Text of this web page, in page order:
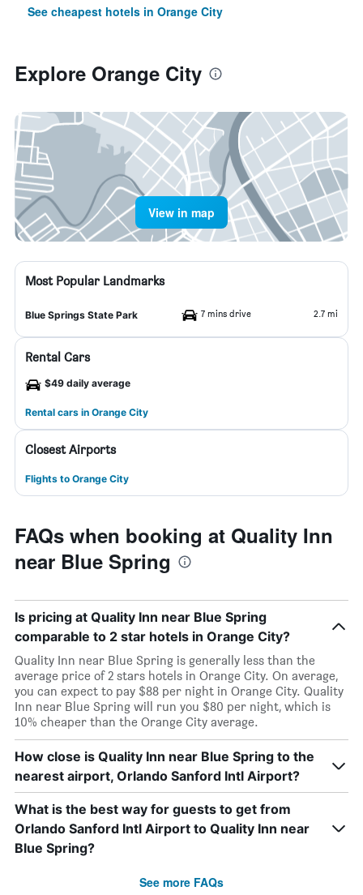
See cheapest hotels in Orange City
Explore Orange City
View in map
Most Popular Landmarks
Blue Springs State Park 7 mins drive 2.7 mi
Rental Cars
$49 daily average
Rental cars in Orange City
Closest Airports
Flights to Orange City
FAQs when booking at Quality Inn
near Blue Spring
Is pricing at Quality Inn near Blue Spring
comparable to 2 star hotels in Orange City?
Quality Inn near Blue Spring is generally less than the
average price of 2 stars hotels in Orange City. On average,
you can expect to pay $88 per night in Orange City. Quality
Inn near Blue Spring will run you $80 per night, which is
10% cheaper than the Orange City average.
How close is Quality Inn near Blue Spring to the
nearest airport, Orlando Sanford Intl Airport?
What is the best way for guests to get from
Orlando Sanford Intl Airport to Quality Inn near
Blue Spring?
See more FAQs